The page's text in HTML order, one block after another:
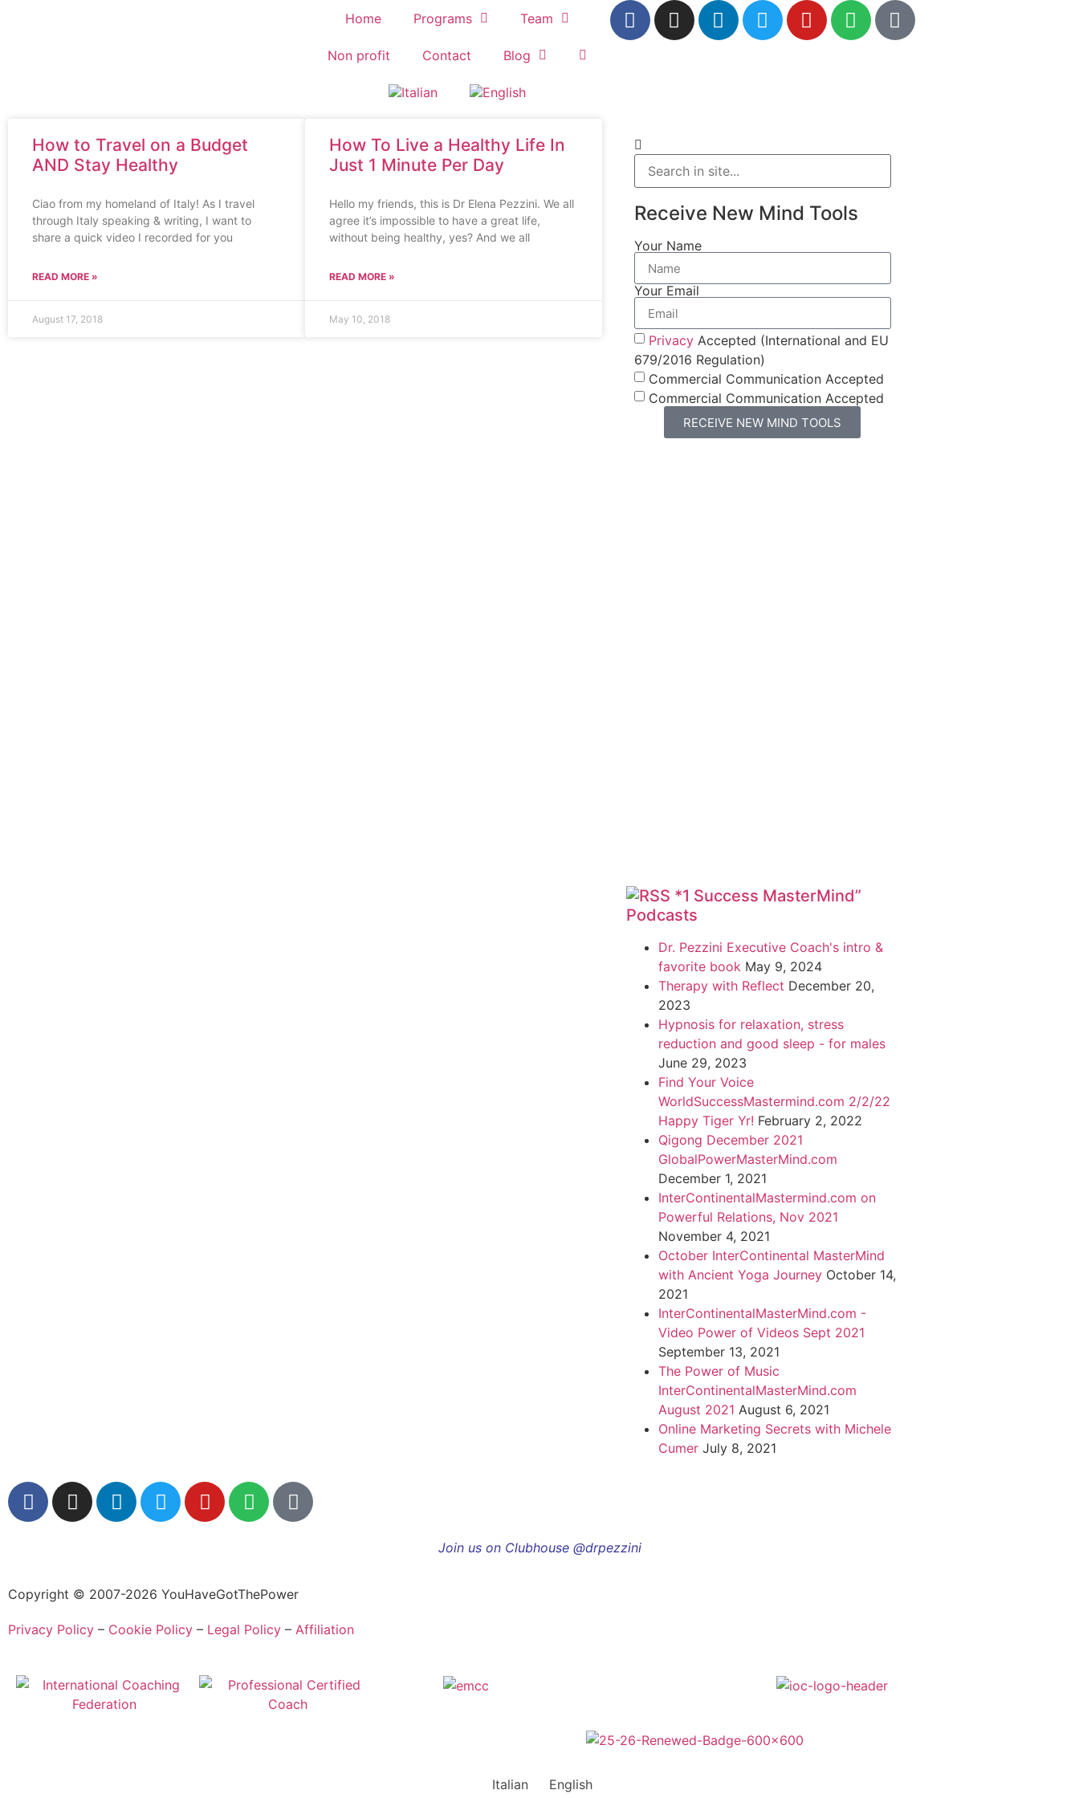
Home Programs Team
Non profit Contact Blog
How to Travel on a Budget
AND Stay Healthy
Ciao from my homeland of Italy! As I travel
through Italy speaking & writing, I want to
share a quick video I recorded for you
READ MORE »
August 17, 2018
How To Live a Healthy Life In
Just 1 Minute Per Day
Hello my friends, this is Dr Elena Pezzini. We all
agree it’s impossible to have a great life,
without being healthy, yes? And we all
READ MORE »
May 10, 2018
Receive New Mind Tools
Your Name
Your Email
PrivacyAccepted (International and EU
679/2016 Regulation)
Commercial Communication Accepted
Commercial Communication Accepted
RECEIVE NEW MIND TOOLS
*1 Success MasterMind”
Podcasts
Dr. Pezzini Executive Coach's intro &
favorite book May 9, 2024
Therapy with Reflect December 20,
2023
Hypnosis for relaxation, stress
reduction and good sleep - for males
June 29, 2023
Find Your Voice
WorldSuccessMastermind.com 2/2/22
Happy Tiger Yr! February 2, 2022
Qigong December 2021
GlobalPowerMasterMind.com
December 1, 2021
InterContinentalMastermind.com on
Powerful Relations, Nov 2021
November 4, 2021
October InterContinental MasterMind
with Ancient Yoga Journey October 14,
2021
InterContinentalMasterMind.com -
Video Power of Videos Sept 2021
September 13, 2021
The Power of Music
InterContinentalMasterMind.com
August 2021 August 6, 2021
Online Marketing Secrets with Michele
Cumer July 8, 2021
Join us on Clubhouse @drpezzini
Copyright © 2007-2026 YouHaveGotThePower
Privacy Policy – Cookie Policy – Legal Policy – Affiliation
Italian English